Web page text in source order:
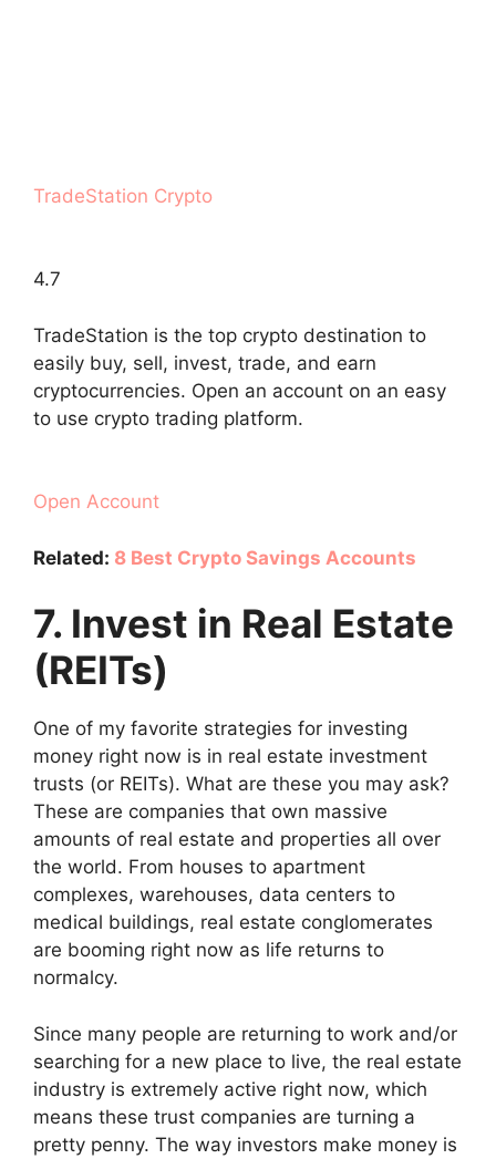
TradeStation Crypto
4.7
TradeStation is the top crypto destination to
easily buy, sell, invest, trade, and earn
cryptocurrencies. Open an account on an easy
to use crypto trading platform.
Open Account
Related: 8 Best Crypto Savings Accounts
7. Invest in Real Estate
(REITs)
One of my favorite strategies for investing
money right now is in real estate investment
trusts (or REITs). What are these you may ask?
These are companies that own massive
amounts of real estate and properties all over
the world. From houses to apartment
complexes, warehouses, data centers to
medical buildings, real estate conglomerates
are booming right now as life returns to
normalcy.
Since many people are returning to work and/or
searching for a new place to live, the real estate
industry is extremely active right now, which
means these trust companies are turning a
pretty penny. The way investors make money is